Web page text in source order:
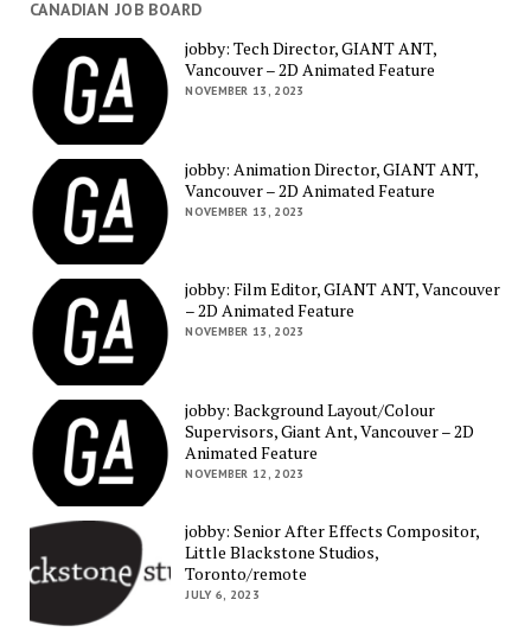
CANADIAN JOB BOARD
jobby: Tech Director, GIANT ANT,
Vancouver – 2D Animated Feature
NOVEMBER 13, 2023
jobby: Animation Director, GIANT ANT,
Vancouver – 2D Animated Feature
NOVEMBER 13, 2023
jobby: Film Editor, GIANT ANT, Vancouver
– 2D Animated Feature
NOVEMBER 13, 2023
jobby: Background Layout/Colour
Supervisors, Giant Ant, Vancouver – 2D
Animated Feature
NOVEMBER 12, 2023
jobby: Senior After Effects Compositor,
Little Blackstone Studios,
Toronto/remote
JULY 6, 2023